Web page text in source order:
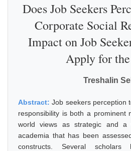
Does Job Seekers
Corporate Social
Impact on Job
Apply for the
Treshalin
Abstract:Job seekers perception
responsibility is both a prominent
world views as strategic and a
academia that has been
constructs. Several scholars